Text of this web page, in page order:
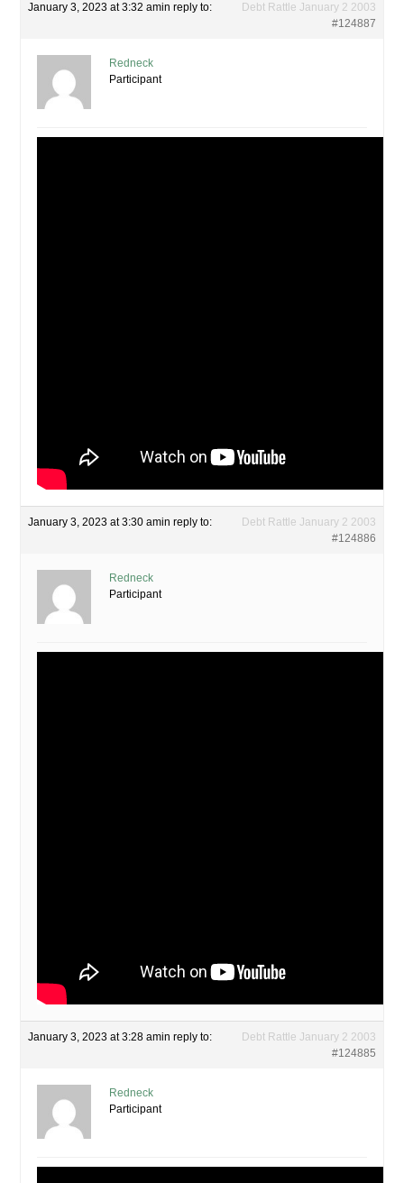
January 3, 2023 at 3:32 amin reply to:
Debt Rattle January 2 2003
#124887
Redneck
Participant
January 3, 2023 at 3:30 amin reply to:
Debt Rattle January 2 2003
#124886
Redneck
Participant
January 3, 2023 at 3:28 amin reply to:
Debt Rattle January 2 2003
#124885
Redneck
Participant